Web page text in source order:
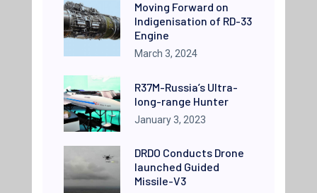
Moving Forward on
Indigenisation of RD-33
Engine
March 3, 2024
R37M-Russia’s Ultra-
long-range Hunter
January 3, 2023
DRDO Conducts Drone
launched Guided
Missile-V3